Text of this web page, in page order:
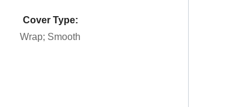
Cover Type:
Wrap; Smooth